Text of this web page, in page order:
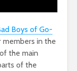
Boys of Go-
in the
the main
of the